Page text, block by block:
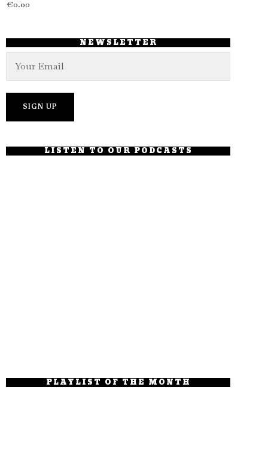
€0.00
NEWSLETTER
LISTEN TO OUR PODCASTS
PLAYLIST OF THE MONTH